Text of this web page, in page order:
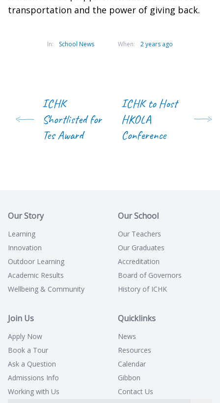
transportation and the power of giving back.
In: School News When: 2 years ago
ICHK
Shortlisted for
Tes Award
ICHK to Host
HKOLA
Conference
Our Story
Learning
Innovation
Outdoor Learning
Academic Results
Wellbeing & Community
Our School
Our Teachers
Our Graduates
Accreditation
Board of Governors
History of ICHK
Join Us
Apply Now
Book a Tour
Ask a Question
Admissions Info
Working with Us
Quicklinks
News
Resources
Calendar
Gibbon
Contact Us